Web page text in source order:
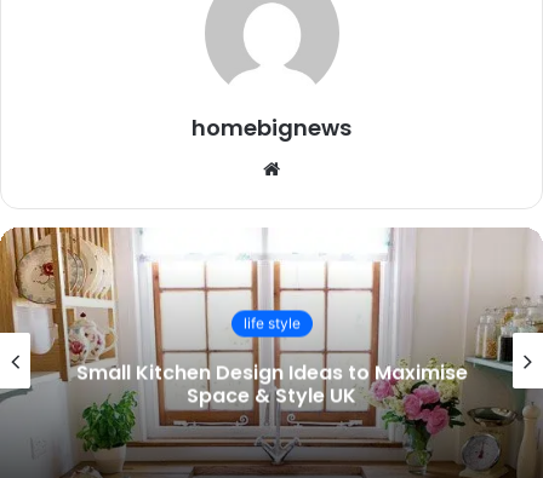
homebignews
Website
life style
Small Kitchen Design Ideas to Maximise
Space & Style UK